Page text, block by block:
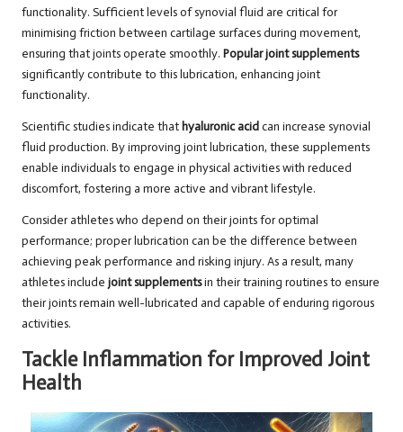
functionality. Sufficient levels of synovial fluid are critical for
minimising friction between cartilage surfaces during movement,
ensuring that joints operate smoothly. Popular joint supplements
significantly contribute to this lubrication, enhancing joint
functionality.
Scientific studies indicate that hyaluronic acid can increase synovial
fluid production. By improving joint lubrication, these supplements
enable individuals to engage in physical activities with reduced
discomfort, fostering a more active and vibrant lifestyle.
Consider athletes who depend on their joints for optimal
performance; proper lubrication can be the difference between
achieving peak performance and risking injury. As a result, many
athletes include joint supplementsin their training routines to ensure
their joints remain well-lubricated and capable of enduring rigorous
activities.
Tackle Inflammation for Improved Joint
Health